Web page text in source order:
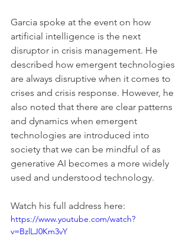
Garcia spoke at the event on how
artificial intelligence is the next
disruptor in crisis management. He
described how emergent technologies
are always disruptive when it comes to
crises and crisis response. However, he
also noted that there are clear patterns
and dynamics when emergent
technologies are introduced into
society that we can be mindful of as
generative AI becomes a more widely
used and understood technology.
Watch his full address here:
https://www.youtube.com/watch?
v=BzlLJ0Km3vY